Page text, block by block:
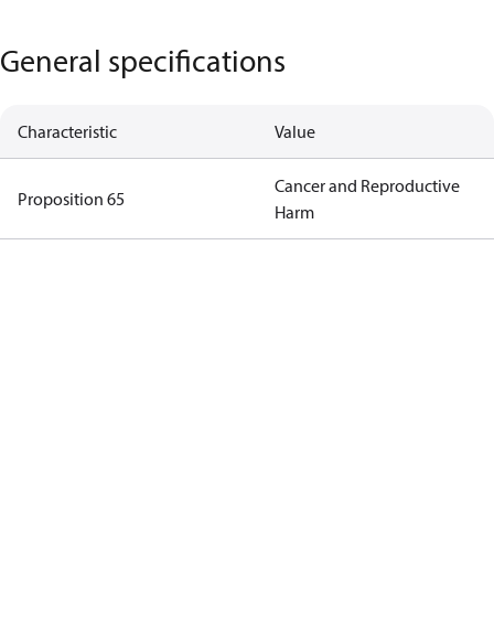
General specifications
Characteristic Value
Proposition 65
Cancer and Reproductive
Harm